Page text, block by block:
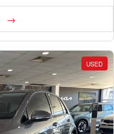
USED